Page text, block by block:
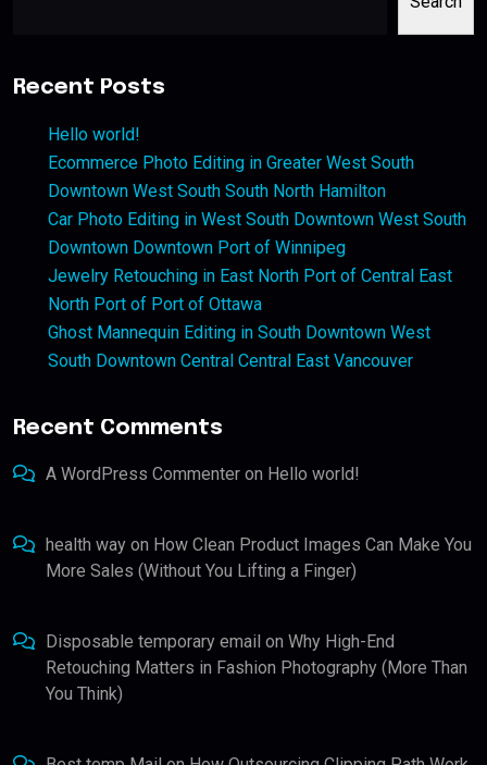
Recent Posts
Hello world!
Ecommerce Photo Editing in Greater West South
Downtown West South South North Hamilton
Car Photo Editing in West South Downtown West South
Downtown Downtown Port of Winnipeg
Jewelry Retouching in East North Port of Central East
North Port of Port of Ottawa
Ghost Mannequin Editing in South Downtown West
South Downtown Central Central East Vancouver
Recent Comments
A WordPress Commenter on Hello world!
health way on How Clean Product Images Can Make You
More Sales (Without You Lifting a Finger)
Disposable temporary email on Why High-End
Retouching Matters in Fashion Photography (More Than
You Think)